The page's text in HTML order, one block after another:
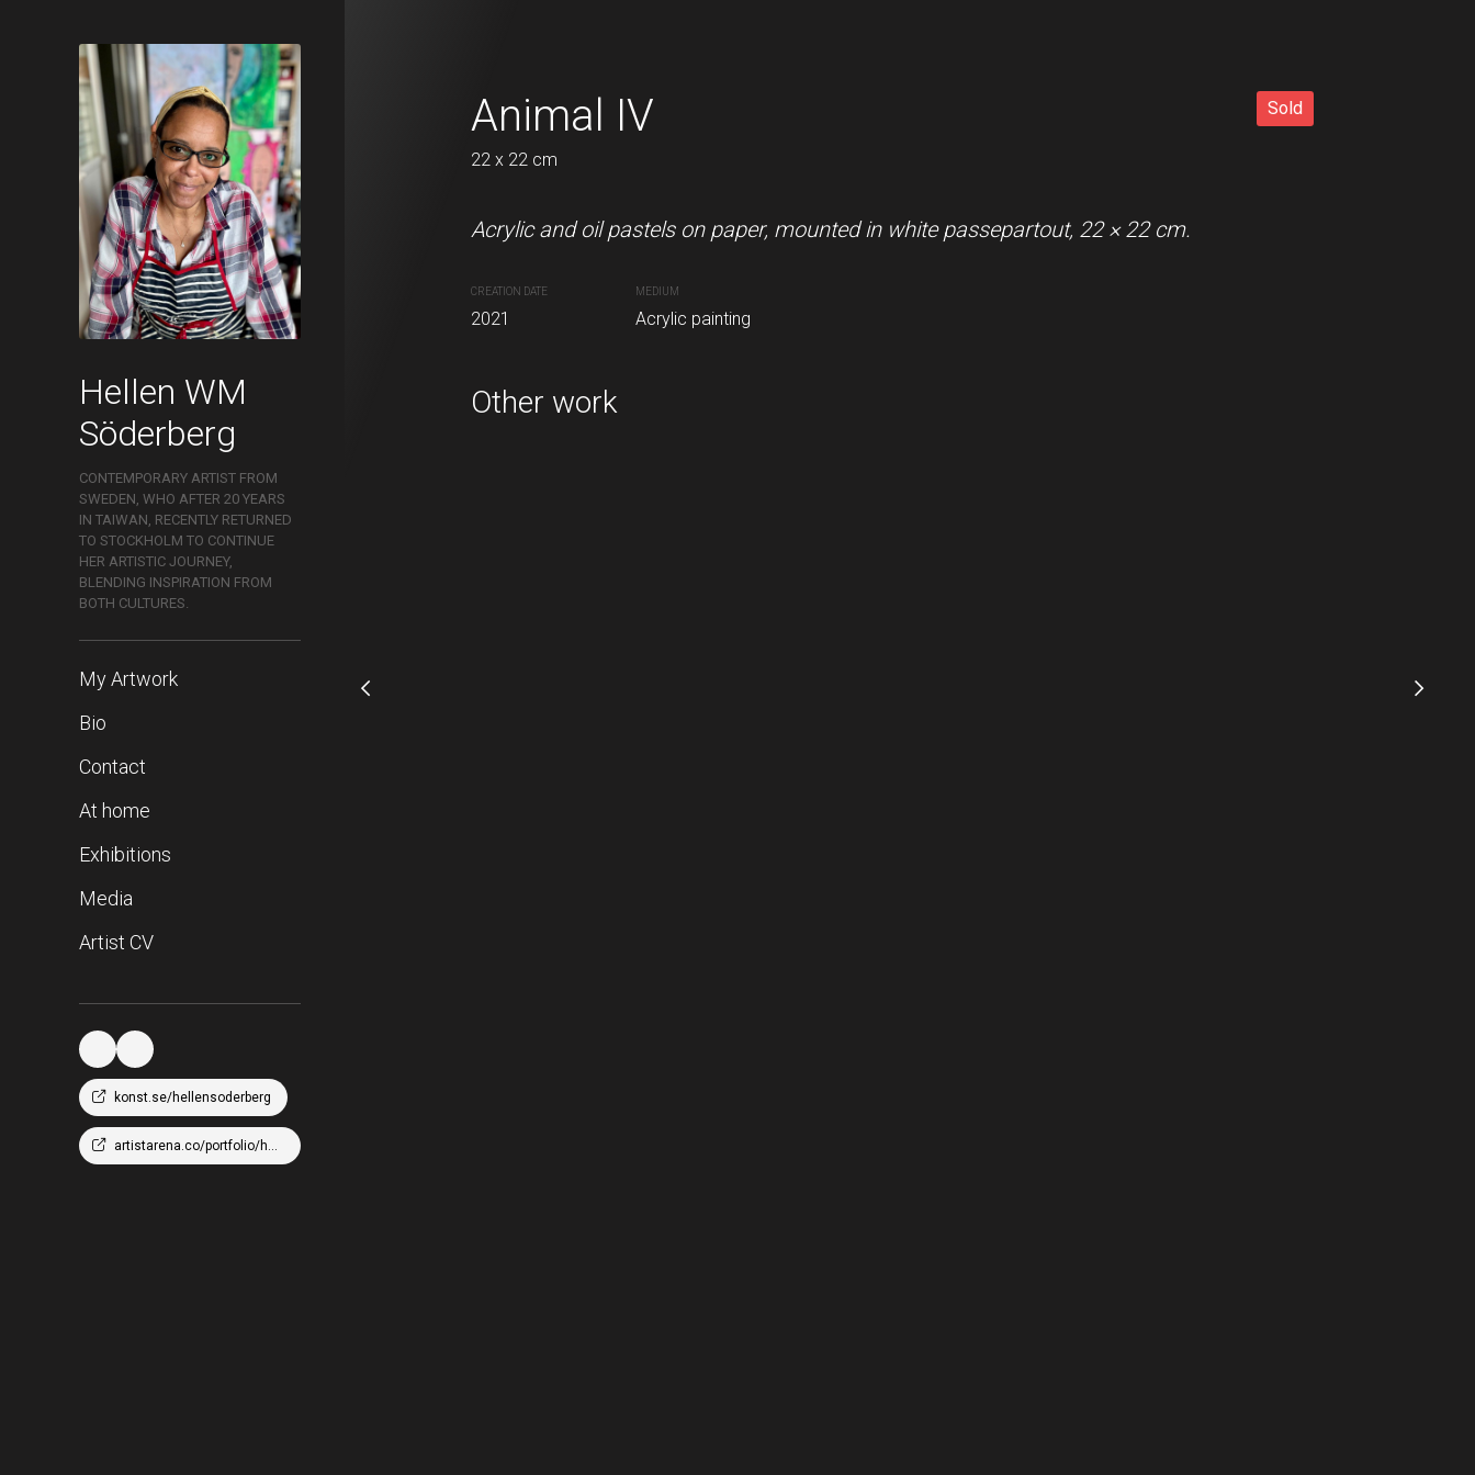
Hellen WM
Söderberg
CONTEMPORARY ARTIST FROM
SWEDEN, WHO AFTER 20 YEARS
IN TAIWAN, RECENTLY RETURNED
TO STOCKHOLM TO CONTINUE
HER ARTISTIC JOURNEY,
BLENDING INSPIRATION FROM
BOTH CULTURES.
My Artwork
Bio
Contact
At home
Exhibitions
Media
Artist CV
konst.se/hellensoderberg
artistarena.co/portfolio/hellen-wm-soderberg/
In the forest V
22 x 11 cm
Acrylic and oil pastels on paper with passe-partout.
CREATION DATE
2021 Acrylic painting
Acrylic and oil pastels on paper with passe-partout.
2021
Animal IV
22 x 22 cm
Acrylic and oil pastels on paper, mounted in white passepartout, 22 × 22 cm.
CREATION DATE
2021
MEDIUM
Acrylic painting
Sold
Other work